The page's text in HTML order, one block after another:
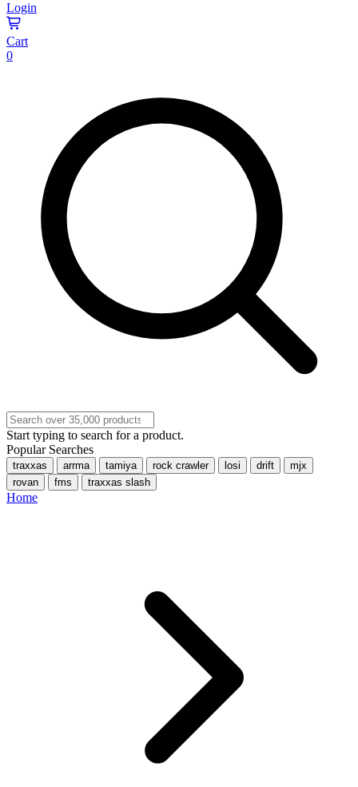
Login
Cart
0
Start typing to search for a product.
Popular Searches
traxxas arrma tamiya rock crawler losi drift
mjx
rovan
fms traxxas slash
Home